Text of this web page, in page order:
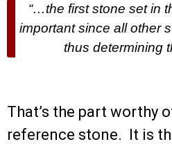
“…the first stone set in
important since all other
thus determining
That’s the part worthy
reference stone. It is